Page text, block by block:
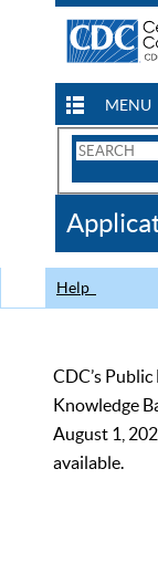
MENU
Search
CDC
Help
CDC’s
Knowledge
August 1,
available.